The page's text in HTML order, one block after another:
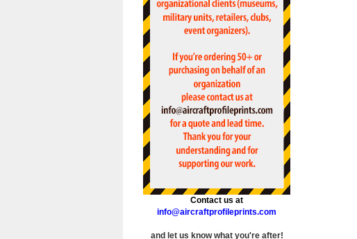
Contact us at
info@aircraftprofileprints.com
and let us know what you're after!